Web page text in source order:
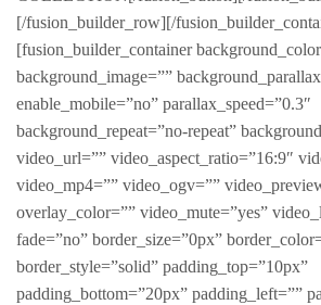
[/fusion_builder_row][/
[fusion_builder_container
background_image=””
enable_mobile=”no” parallax_speed=”0.3″
background_repeat=”no-repeat”
video_url=”” video_aspect_ratio=”16:9″
video_mp4=”” video_ogv=””
overlay_color=”” video_mute=”yes”
fade=”no” border_size=”0px”
border_style=”solid” padding_top=”10px”
padding_bottom=”20px” padding_left=””